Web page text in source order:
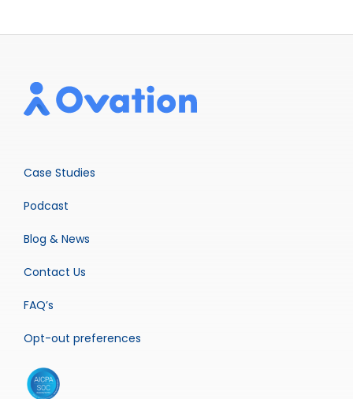
Case Studies
Podcast
Blog & News
Contact Us
FAQ’s
Opt-out preferences